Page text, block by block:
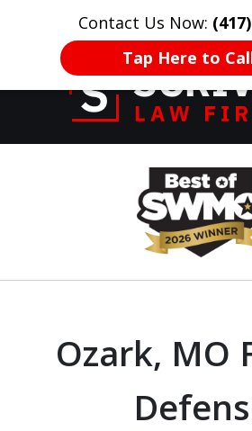
Contact Us Now:
Tap Here to
HOME CONTACT US
Former
of 20 Years
Your
Ozark, MO